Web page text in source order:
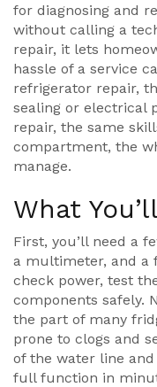
for diagnosing and
without calling a
repair, it lets
hassle of a service
refrigerator repair,
sealing or electrical
repair, the same
compartment, the
manage.
What
First, you’ll need a
a multimeter, and a
check power, test
components safely.
the part of many
prone to clogs and
of the water line
full function in